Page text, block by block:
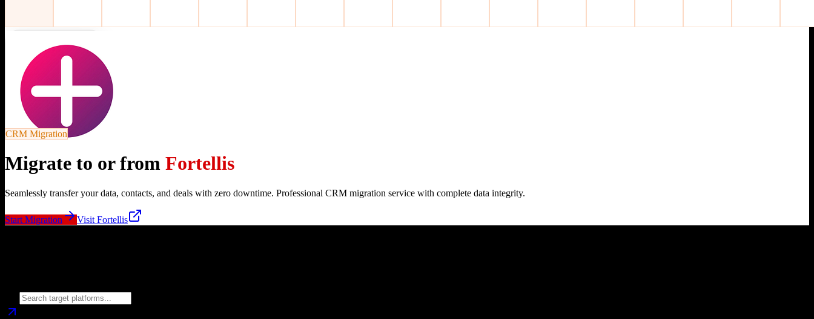
CRM Migration
Migrate to or from Fortellis
Seamlessly transfer your data, contacts, and deals with zero downtime. Professional CRM migration service with complete data integrity.
Start Migration Visit Fortellis